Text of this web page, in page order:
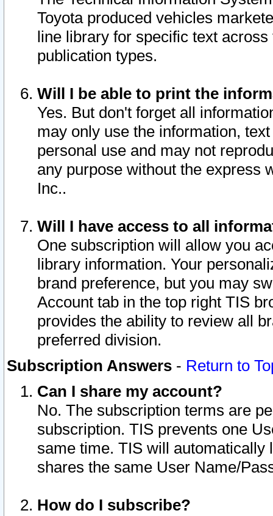
Toyota produced vehicles
line library for specific text
publication types.
Will I be able to print the
Yes. But don't forget all
may only use the information,
personal use and may not
any purpose without the express
Inc..
Will I have access to all
One subscription will allow you
library information. Your
brand preference, but you may
Account tab in the top right TIS
provides the ability to review all
preferred division.
Subscription Answers - Return to
Can I share my account?
No. The subscription terms are
subscription. TIS prevents one
same time. TIS will automatically
shares the same User Name/
How do I subscribe?